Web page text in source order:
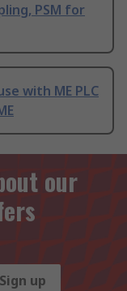
PSM for
with ME PLC
our
Sign up